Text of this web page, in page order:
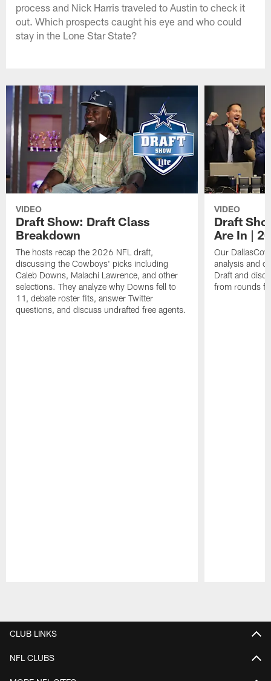
process and Nick Harris traveled to Austin to check it
out. Which prospects caught his eye and who could
stay in the Lone Star State?
VIDEO
Draft Show: Draft Class
Breakdown
The hosts recap the 2026 NFL draft,
discussing the Cowboys' picks including
Caleb Downs, Malachi Lawrence, and other
selections. They analyze why Downs fell to
11, debate roster fits, answer Twitter
questions, and discuss undrafted free agents.
VIDEO
Draft
Are In |
Our
analysis and
Draft and
from rounds
CLUB LINKS
NFL CLUBS